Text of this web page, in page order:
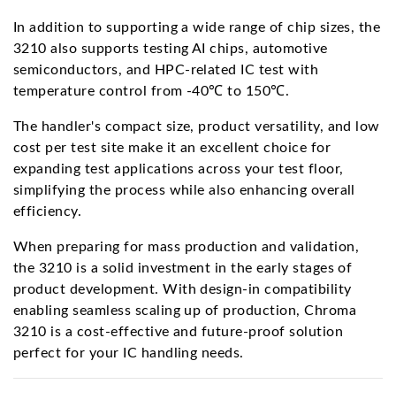
In addition to supporting a wide range of chip sizes, the
3210 also supports testing AI chips, automotive
semiconductors, and HPC-related IC test with
temperature control from -40℃ to 150℃.
The handler's compact size, product versatility, and low
cost per test site make it an excellent choice for
expanding test applications across your test floor,
simplifying the process while also enhancing overall
efficiency.
When preparing for mass production and validation,
the 3210 is a solid investment in the early stages of
product development. With design-in compatibility
enabling seamless scaling up of production, Chroma
3210 is a cost-effective and future-proof solution
perfect for your IC handling needs.